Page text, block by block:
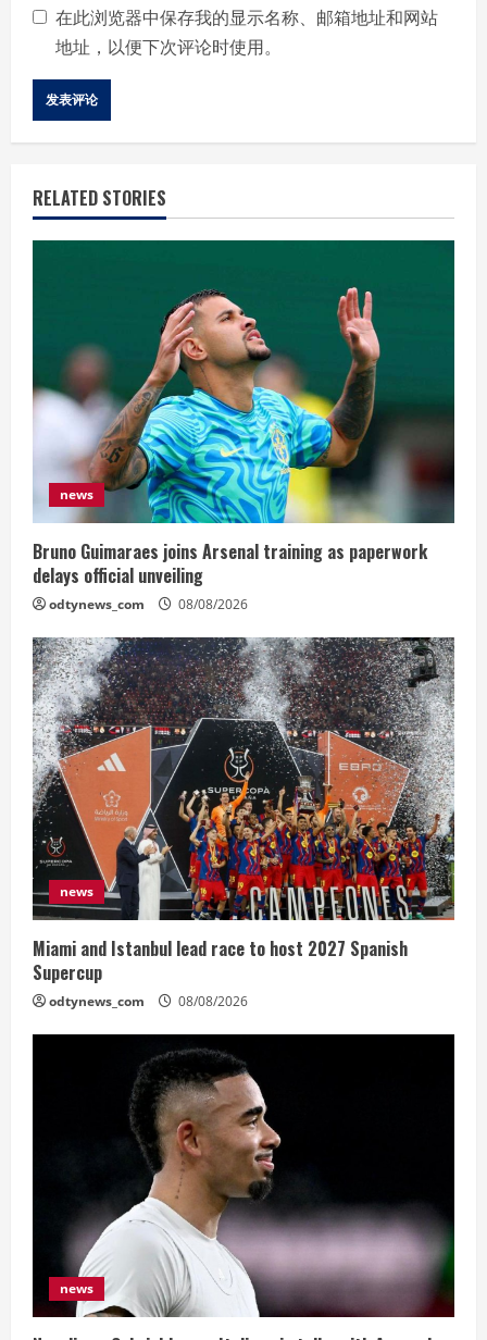
在此浏览器中保存我的显示名称、邮箱地址和网站
地址，以便下次评论时使用。
RELATED STORIES
news
Bruno Guimaraes joins Arsenal training as paperwork
delays official unveiling
odtynews_com 08/08/2026
news
Miami and Istanbul lead race to host 2027 Spanish
Supercup
odtynews_com 08/08/2026
news